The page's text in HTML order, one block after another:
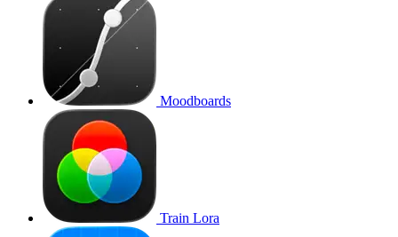
Moodboards
Train Lora